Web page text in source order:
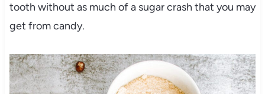
tooth without as much of a sugar crash that you may
get from candy.